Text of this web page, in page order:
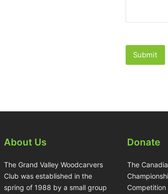
About Us
The Grand Valley Woodcarvers
Club was established in the
spring of 1988 by a small group
Donate
The
Competition